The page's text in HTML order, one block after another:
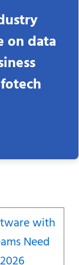
on data
with
Need
Page